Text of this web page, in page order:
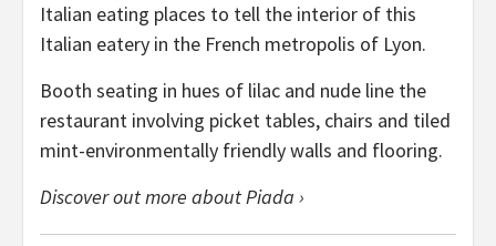
Italian eating places to tell the interior of this
Italian eatery in the French metropolis of Lyon.
Booth seating in hues of lilac and nude line the
restaurant involving picket tables, chairs and tiled
mint-environmentally friendly walls and flooring.
Discover out more about Piada ›